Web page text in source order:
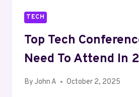
TECH
Top Tech
Need To Attend In
By John A October 2, 2025